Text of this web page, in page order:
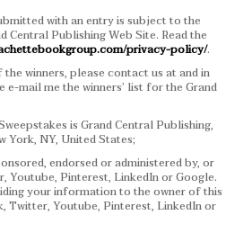
with an entry is subject to the
Central Publishing Web Site. Read the
privacy-policy/.
winners, please contact us at and in
mail me the winners’ list for the Grand
is Grand Central Publishing,
York, NY, United States;
endorsed or administered by, or
Youtube, Pinterest, LinkedIn or Google.
your information to the owner of this
Twitter, Youtube, Pinterest, LinkedIn or